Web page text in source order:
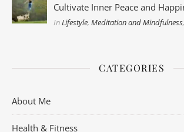
Cultivate Inner Peace and
InLifestyle,Meditation and Mindfulness,
CATEGORIES
About Me
Health & Fitness